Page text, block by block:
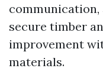
communication,
secure timber
improvement
materials.